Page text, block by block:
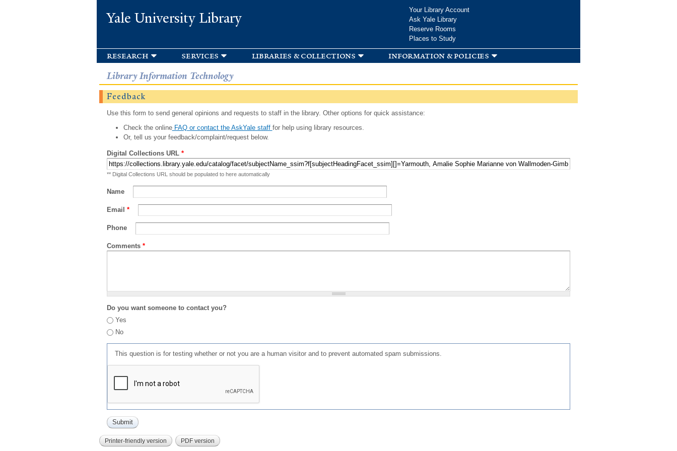
Yale University Library
Your Library Account
Ask Yale Library
Reserve Rooms
Places to Study
research services libraries & collections information & policies
Library Information Technology
Feedback
Use this form to send general opinions and requests to staff in the library. Other options for quick assistance:
Check the onlineFAQ or contact the AskYale staff for help using library resources.
Or, tell us your feedback/complaint/request below.
Digital Collections URL *
** Digital Collections URL should be populated to here automatically
Name
Email *
Phone
Comments *
Do you want someone to contact you?
Yes
No
This question is for testing whether or not you are a human visitor and to prevent automated spam submissions.
Printer-friendly version PDF version